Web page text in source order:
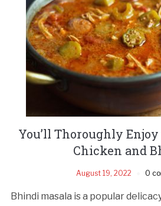
You’ll Thoroughly
Chicken and
August 19, 2022 0
Bhindi masala is a popular